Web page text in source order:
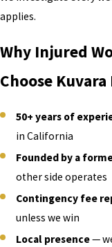
applies.
Why Injured
Choose
50+ years of
in California
Founded by a
other side operates
Contingency fee
unless we win
Local presence—